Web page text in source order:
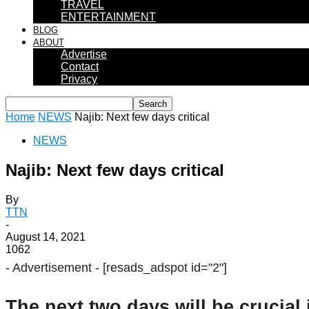
TRAVEL
ENTERTAINMENT
BLOG
ABOUT
Advertise
Contact
Privacy
Home NEWS Najib: Next few days critical
NEWS
Najib: Next few days critical
By
TTN
-
August 14, 2021
1062
- Advertisement - [resads_adspot id="2"]